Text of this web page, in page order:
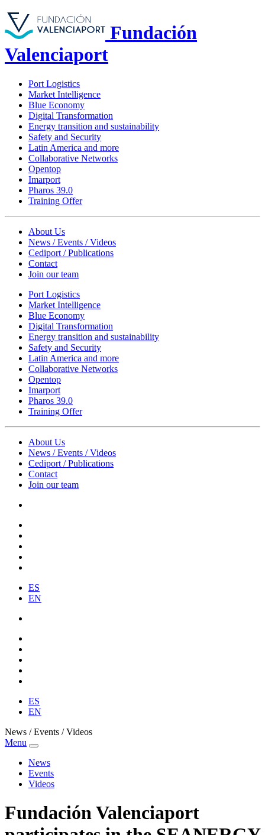
Fundación
Valenciaport
Port Logistics
Market Intelligence
Blue Economy
Digital Transformation
Energy transition and sustainability
Safety and Security
Latin America and more
Collaborative Networks
Opentop
Imarport
Pharos 39.0
Training Offer
About Us
News / Events / Videos
Cediport / Publications
Contact
Join our team
Port Logistics
Market Intelligence
Blue Economy
Digital Transformation
Energy transition and sustainability
Safety and Security
Latin America and more
Collaborative Networks
Opentop
Imarport
Pharos 39.0
Training Offer
About Us
News / Events / Videos
Cediport / Publications
Contact
Join our team
ES
EN
ES
EN
News / Events / Videos
Menu
News
Events
Videos
Fundación Valenciaport